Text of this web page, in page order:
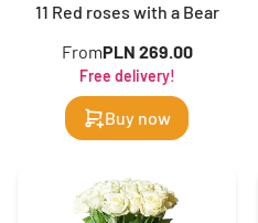
11 Red roses with a Bear
FromPLN 269.00
Free delivery!
Buy now